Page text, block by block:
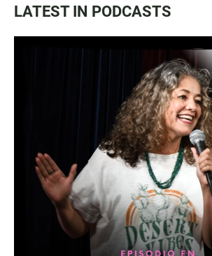
LATEST IN PODCASTS